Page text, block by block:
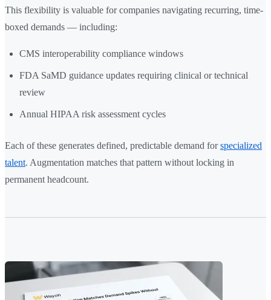
This flexibility is valuable for companies navigating recurring, time-
boxed demands — including:
CMS interoperability compliance windows
FDA SaMD guidance updates requiring clinical or technical
review
Annual HIPAA risk assessment cycles
Each of these generates defined, predictable demand forspecialized
talent. Augmentation matches that pattern without locking in
permanent headcount.